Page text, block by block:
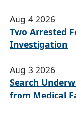
Aug 4 2026
Two Arrested
Investigation
Aug 3 2026
Search
from Medical